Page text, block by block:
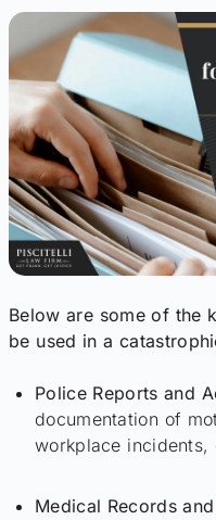
Below are some of the
be used in a
Police Reports and
documentation of
workplace incidents,
Medical Records